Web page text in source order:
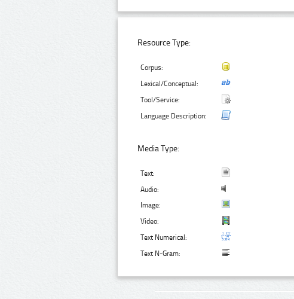
Resource Type:
Corpus:
Lexical/Conceptual:
Tool/Service:
Language Description:
Media Type:
Text:
Audio:
Image:
Video:
Text Numerical:
Text N-Gram: